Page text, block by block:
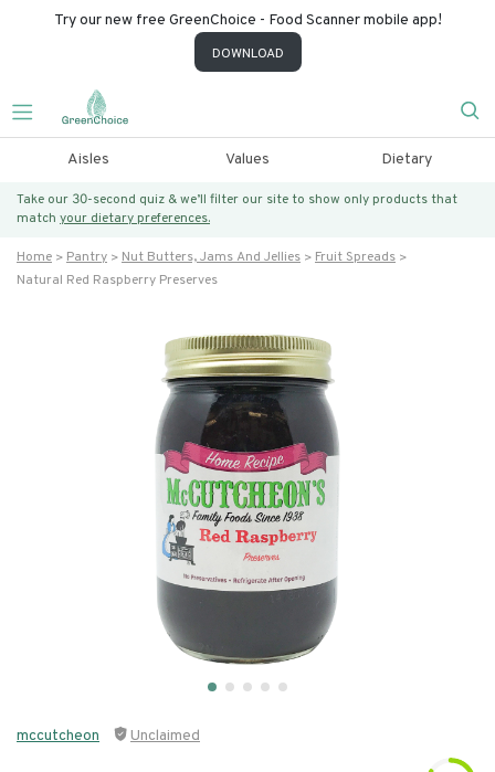
Try our new free GreenChoice - Food Scanner mobile app!
DOWNLOAD
Aisles Values Dietary
Take our 30-second quiz & we’ll filter our site to show only products that
match your dietary preferences.
Home Pantry Nut Butters, Jams And Jellies
Fruit Spreads
Natural Red Raspberry Preserves
mccutcheon Unclaimed